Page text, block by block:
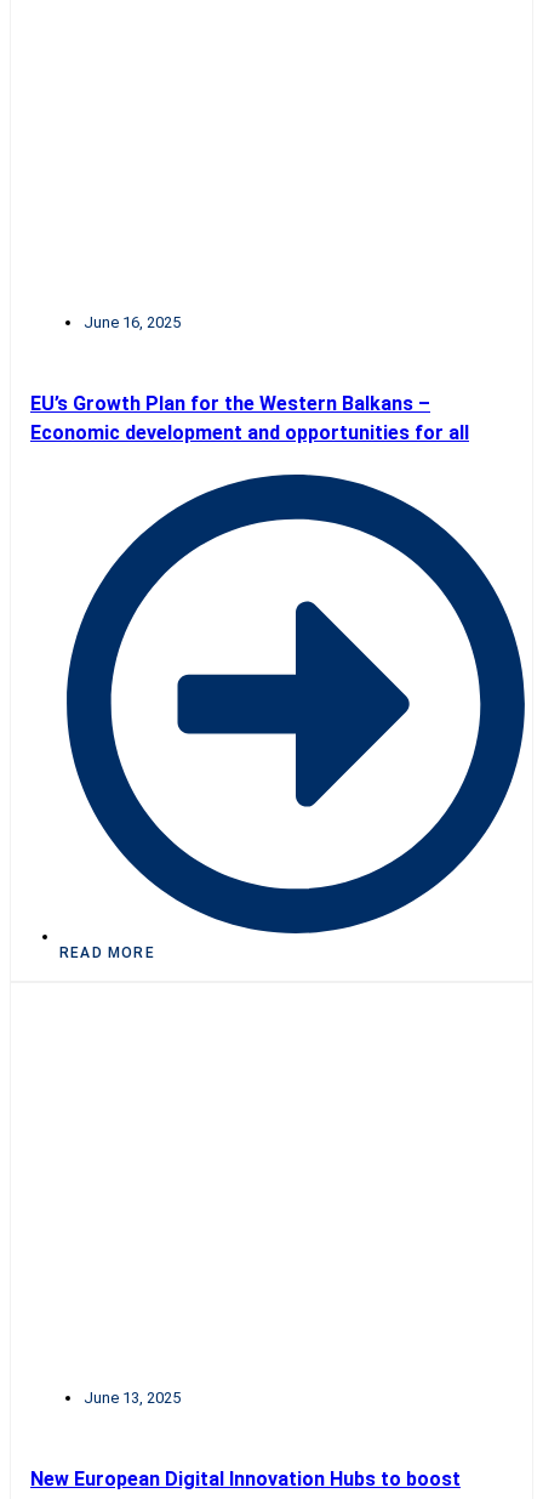
June 16, 2025
EU’s Growth Plan for the Western Balkans –
Economic development and opportunities for all
READ MORE
June 13, 2025
New European Digital Innovation Hubs to boost